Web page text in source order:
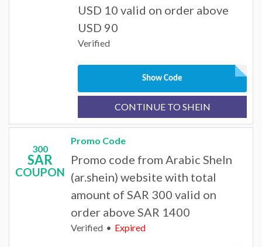
USD 10 valid on order above
USD 90
Verified
Show Code
CONTINUE TO SHEIN
300
SAR
COUPON
Promo Code
Promo code from Arabic SheIn
(ar.shein) website with total
amount of SAR 300 valid on
order above SAR 1400
Verified Expired